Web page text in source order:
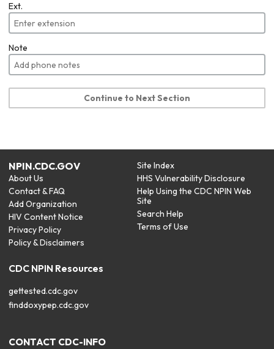
Ext.
Note
Continue to Next Section
NPIN.CDC.GOV
About Us
Contact & FAQ
Add Organization
HIV Content Notice
Privacy Policy
Policy & Disclaimers
Site Index
HHS Vulnerability Disclosure
Help Using the CDC NPIN Web
Site
Search Help
Terms of Use
CDC NPIN Resources
gettested.cdc.gov
finddoxypep.cdc.gov
CONTACT CDC-INFO